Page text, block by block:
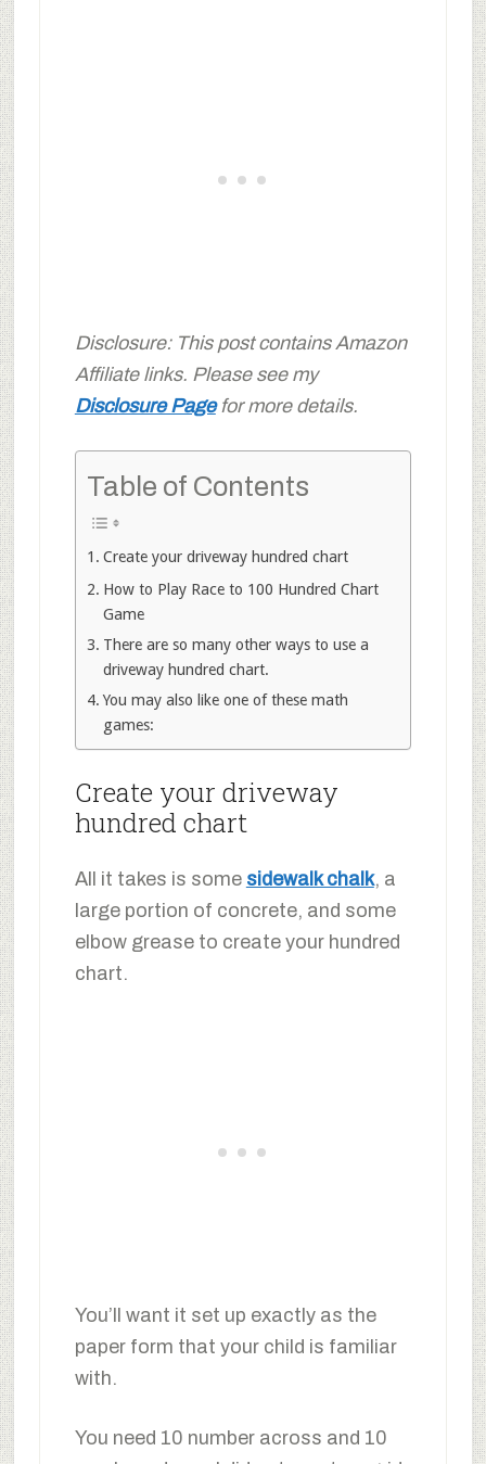
Disclosure: This post contains Amazon
Affiliate links. Please see my
Disclosure Pagefor more details.
Table of Contents
Create your driveway hundred chart
How to Play Race to 100 Hundred Chart
Game
There are so many other ways to use a
driveway hundred chart.
You may also like one of these math
games:
Create your driveway
hundred chart
All it takes is some sidewalk chalk, a
large portion of concrete, and some
elbow grease to create your hundred
chart.
You’ll want it set up exactly as the
paper form that your child is familiar
with.
You need 10 number across and 10